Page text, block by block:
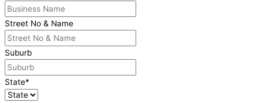
Street No & Name
Suburb
State*